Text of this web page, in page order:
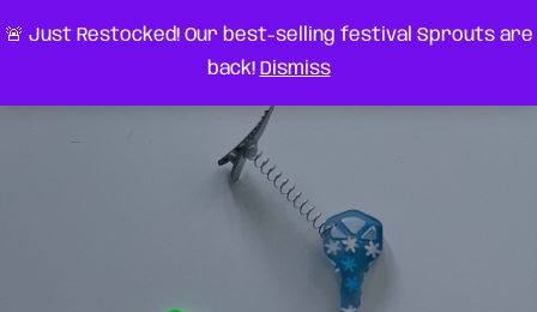
🚨 Just Restocked! Our best-selling festival Sprouts are
back! Dismiss
very something